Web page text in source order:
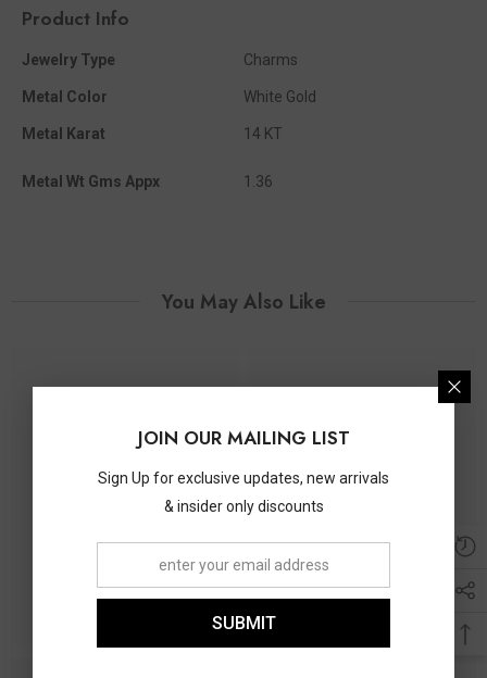
Product Info
Jewelry Type Charms
Metal Color White Gold
Metal Karat 14 KT
Metal Wt Gms Appx 1.36
You May Also Like
JOIN OUR MAILING LIST
Sign Up for exclusive updates, new arrivals
& insider only discounts
SUBMIT